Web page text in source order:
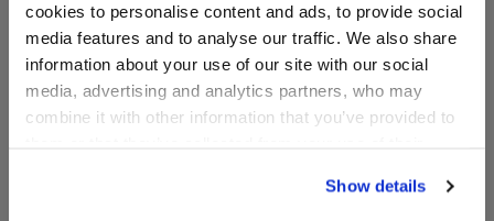
cookies to personalise content and ads, to provide social
media features and to analyse our traffic. We also share
information about your use of our site with our social
media, advertising and analytics partners, who may
combine it with other information that you’ve provided to
website, you: (i) direct us to disclose your personal
Show details